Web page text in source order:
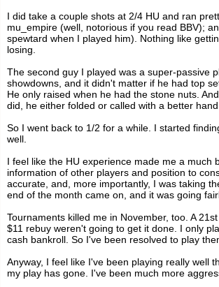
I did take a couple shots at 2/4 HU and ran
mu_empire (well, notorious if you read BBV);
spewtard when I played him). Nothing like
losing.
The second guy I played was a super-passive
showdowns, and it didn't matter if he had top
He only raised when he had the stone nuts.
did, he either folded or called with a better hand.
So I went back to 1/2 for a while. I started
well.
I feel like the HU experience made me a much
information of other players and position to
accurate, and, more importantly, I was taking
end of the month came on, and it was going
Tournaments killed me in November, too. A
$11 rebuy weren't going to get it done. I only
cash bankroll. So I've been resolved to play
Anyway, I feel like I've been playing really well
my play has gone. I've been much more